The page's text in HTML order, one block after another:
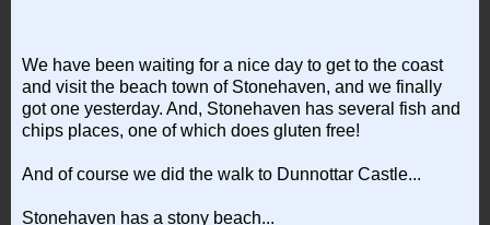
We have been waiting for a nice day to get to the coast
and visit the beach town of Stonehaven, and we finally
got one yesterday. And, Stonehaven has several fish and
chips places, one of which does gluten free!
And of course we did the walk to Dunnottar Castle...
Stonehaven has a stony beach...